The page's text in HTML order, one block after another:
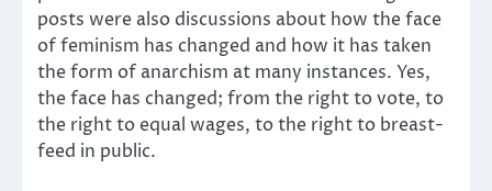
posts were also discussions about how the face
of feminism has changed and how it has taken
the form of anarchism at many instances. Yes,
the face has changed; from the right to vote, to
the right to equal wages, to the right to breast-
feed in public.